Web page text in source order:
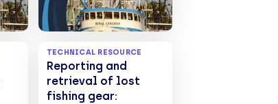
TECHNICAL RESOURCE
Reporting and
retrieval of lost
fishing gear: